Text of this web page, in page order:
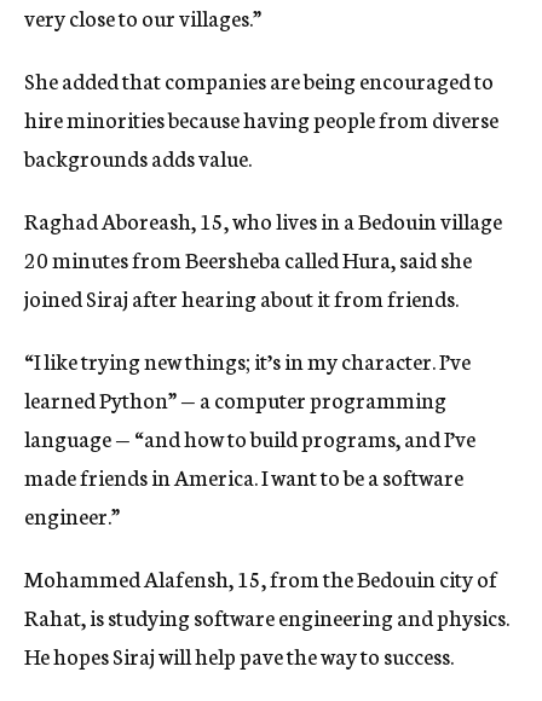
very close to our villages.”
She added that companies are being encouraged to
hire minorities because having people from diverse
backgrounds adds value.
Raghad Aboreash, 15, who lives in a Bedouin village
20 minutes from Beersheba called Hura, said she
joined Siraj after hearing about it from friends.
“I like trying new things; it’s in my character. I’ve
learned Python” — a computer programming
language — “and how to build programs, and I’ve
made friends in America. I want to be a software
engineer.”
Mohammed Alafensh, 15, from the Bedouin city of
Rahat, is studying software engineering and physics.
He hopes Siraj will help pave the way to success.